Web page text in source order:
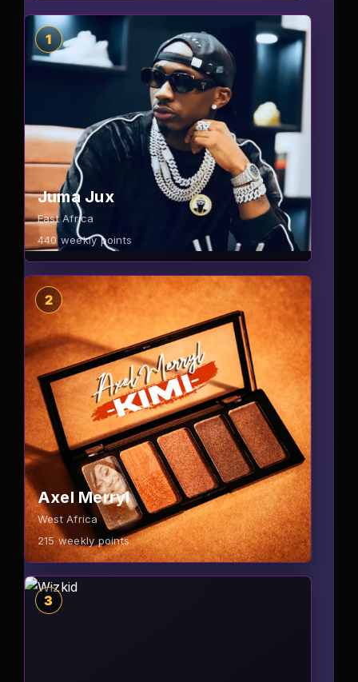
1
Juma Jux
East Africa
440 weekly points
2
Axel Merryl
West Africa
215weekly points
3